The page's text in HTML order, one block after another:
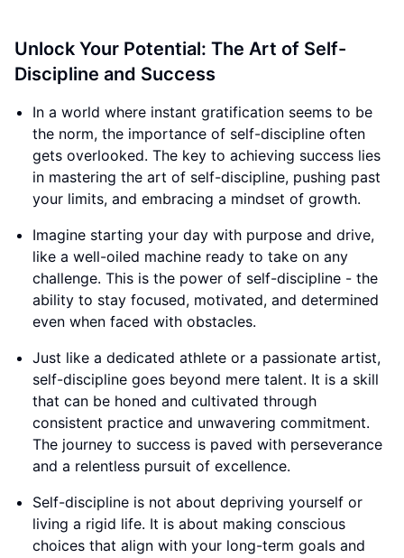
Unlock Your Potential: The Art of Self-
Discipline and Success
In a world where instant gratification seems to be
the norm, the importance of self-discipline often
gets overlooked. The key to achieving success lies
in mastering the art of self-discipline, pushing past
your limits, and embracing a mindset of growth.
Imagine starting your day with purpose and drive,
like a well-oiled machine ready to take on any
challenge. This is the power of self-discipline - the
ability to stay focused, motivated, and determined
even when faced with obstacles.
Just like a dedicated athlete or a passionate artist,
self-discipline goes beyond mere talent. It is a skill
that can be honed and cultivated through
consistent practice and unwavering commitment.
The journey to success is paved with perseverance
and a relentless pursuit of excellence.
Self-discipline is not about depriving yourself or
living a rigid life. It is about making conscious
choices that align with your long-term goals and